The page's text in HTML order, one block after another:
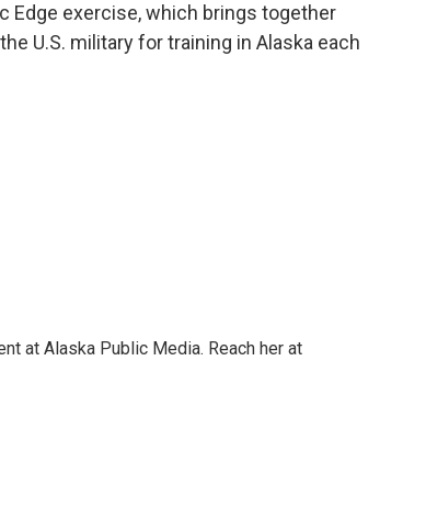
Edge exercise, which brings together
U.S. military for training in Alaska each
at Alaska Public Media. Reach her at